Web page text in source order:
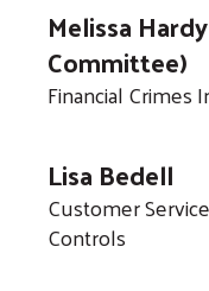
Melissa
Committee)
Financial Crimes
Lisa Bedell
Customer
Controls